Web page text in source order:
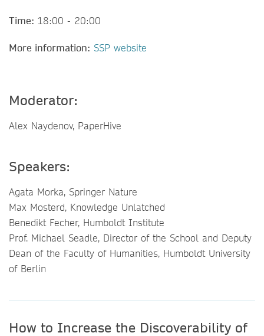
Time: 18:00 - 20:00
More information: SSP website
Moderator:
Alex Naydenov, PaperHive
Speakers:
Agata Morka, Springer Nature
Max Mosterd, Knowledge Unlatched
Benedikt Fecher, Humboldt Institute
Prof. Michael Seadle, Director of the School and Deputy
Dean of the Faculty of Humanities, Humboldt University
of Berlin
How to Increase the Discoverability of